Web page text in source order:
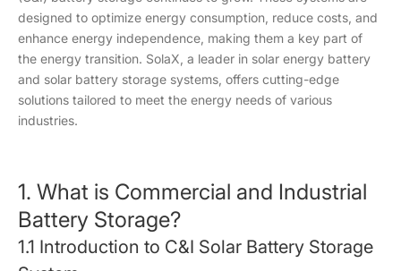
designed to optimize energy consumption, reduce costs, and
enhance energy independence, making them a key part of
the energy transition. SolaX, a leader in solar energy battery
and solar battery storage systems, offers cutting-edge
solutions tailored to meet the energy needs of various
industries.
1. What is Commercial and Industrial
Battery Storage?
1.1 Introduction to C&I Solar Battery Storage